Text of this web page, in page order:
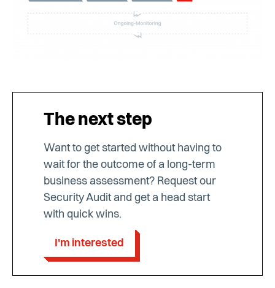
The next step
Want to get started without having to
wait for the outcome of a long-term
business assessment? Request our
Security Audit and get a head start
with quick wins.
I'm interested